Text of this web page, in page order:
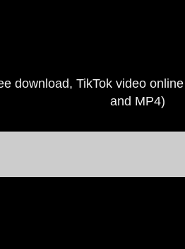
download, TikTok video
and MP4)